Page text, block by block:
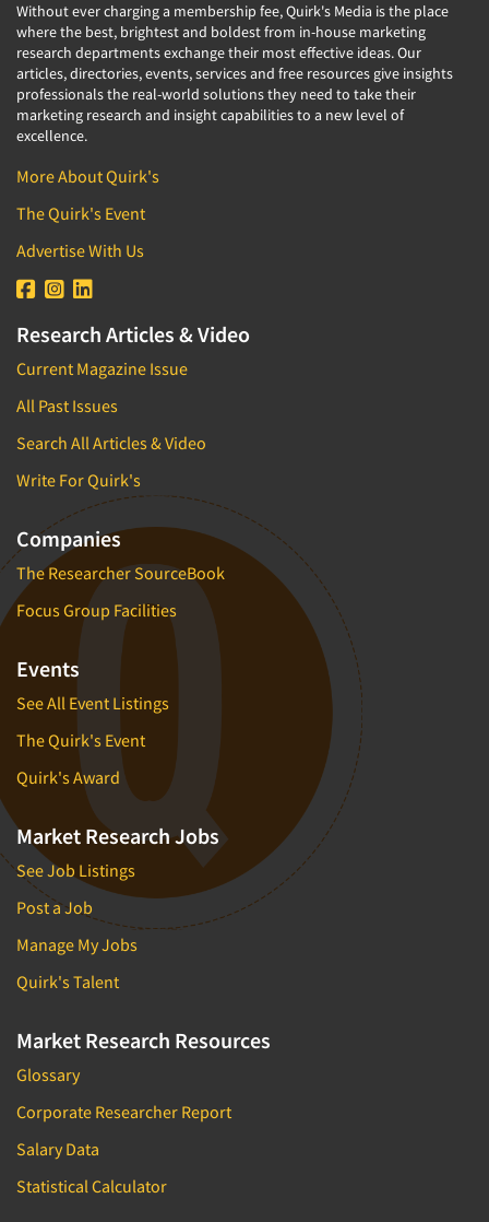
Without ever charging a membership fee, Quirk's Media is the place
where the best, brightest and boldest from in-house marketing
research departments exchange their most effective ideas. Our
articles, directories, events, services and free resources give insights
professionals the real-world solutions they need to take their
marketing research and insight capabilities to a new level of
excellence.
More About Quirk's
The Quirk's Event
Advertise With Us
Research Articles & Video
Current Magazine Issue
All Past Issues
Search All Articles & Video
Write For Quirk's
Companies
The Researcher SourceBook
Focus Group Facilities
Events
See All Event Listings
The Quirk's Event
Quirk's Award
Market Research Jobs
See Job Listings
Post a Job
Manage My Jobs
Quirk's Talent
Market Research Resources
Glossary
Corporate Researcher Report
Salary Data
Statistical Calculator